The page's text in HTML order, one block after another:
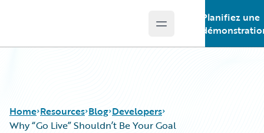
Open main menu
Planifiez une
Home Resources Blog Developers
Why “Go Live” Shouldn’t Be Your Goal